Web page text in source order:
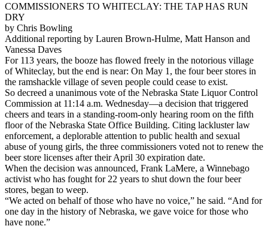
COMMISSIONERS TO WHITECLAY: THE TAP HAS RUN
DRY
by Chris Bowling
Additional reporting by Lauren Brown-Hulme, Matt Hanson and
Vanessa Daves
For 113 years, the booze has flowed freely in the notorious village
of Whiteclay, but the end is near: On May 1, the four beer stores in
the ramshackle village of seven people could cease to exist.
So decreed a unanimous vote of the Nebraska State Liquor Control
Commission at 11:14 a.m. Wednesday—a decision that triggered
cheers and tears in a standing-room-only hearing room on the fifth
floor of the Nebraska State Office Building. Citing lackluster law
enforcement, a deplorable attention to public health and sexual
abuse of young girls, the three commissioners voted not to renew the
beer store licenses after their April 30 expiration date.
When the decision was announced, Frank LaMere, a Winnebago
activist who has fought for 22 years to shut down the four beer
stores, began to weep.
“We acted on behalf of those who have no voice,” he said. “And for
one day in the history of Nebraska, we gave voice for those who
have none.”